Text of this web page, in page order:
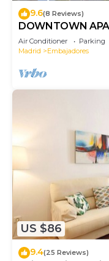
9.6(8 Reviews)
DOWNTOWN
Air Conditioner Parking
Madrid
Embajadores
US $86
9.4(25 Reviews)